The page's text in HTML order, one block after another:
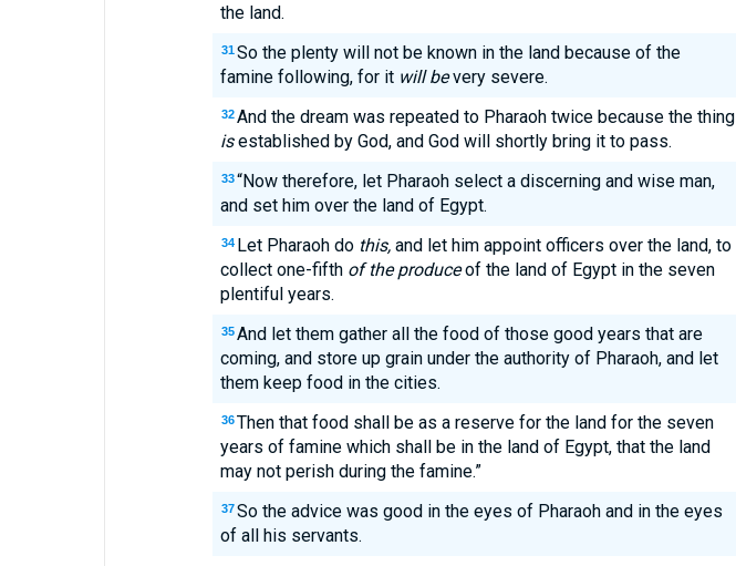
the land.
31 So the plenty will not be known in the land because of the
famine following, for it will bevery severe.
32 And the dream was repeated to Pharaoh twice because the thing
isestablished by God, and God will shortly bring it to pass.
33 “Now therefore, let Pharaoh select a discerning and wise man,
and set him over the land of Egypt.
34 Let Pharaoh do this,and let him appoint officers over the land, to
collect one-fifth of the produceof the land of Egypt in the seven
plentiful years.
35 And let them gather all the food of those good years that are
coming, and store up grain under the authority of Pharaoh, and let
them keep food in the cities.
36 Then that food shall be as a reserve for the land for the seven
years of famine which shall be in the land of Egypt, that the land
may not perish during the famine.”
37 So the advice was good in the eyes of Pharaoh and in the eyes
of all his servants.